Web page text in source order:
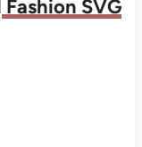
Fashion SVG